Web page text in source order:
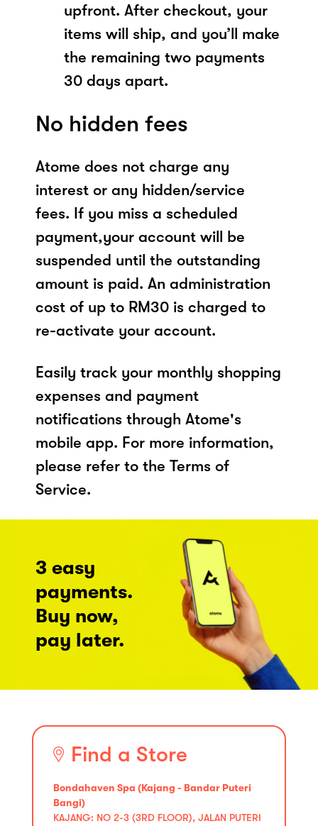
upfront. After checkout, your
items will ship, and you’ll make
the remaining two payments
30 days apart.
No hidden fees
Atome does not charge any
interest or any hidden/service
fees. If you miss a scheduled
payment,your account will be
suspended until the outstanding
amount is paid. An administration
cost of up to RM30 is charged to
re-activate your account.
Easily track your monthly shopping
expenses and payment
notifications through Atome's
mobile app. For more information,
please refer to the Terms of
Service.
3 easy
payments.
Buy now,
pay later.
Find a Store
Bondahaven Spa (Kajang - Bandar Puteri
Bangi)
KAJANG: NO 2-3 (3RD FLOOR), JALAN PUTERI